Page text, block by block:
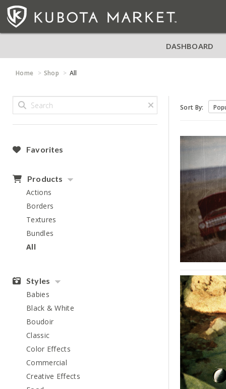
DASHBOARD
Home Shop All
Favorites
Products
Actions
Borders
Textures
Bundles
All
Styles
Babies
Black & White
Boudoir
Classic
Color Effects
Commercial
Creative Effects
Sort By: